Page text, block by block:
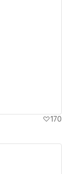
170